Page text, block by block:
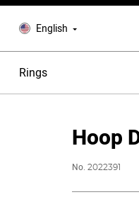
English
Rings
Hoop
No.2022391